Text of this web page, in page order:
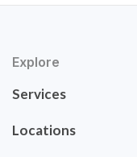
Explore
Services
Locations